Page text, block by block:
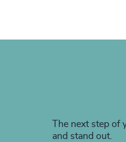
The next step of
and stand out.